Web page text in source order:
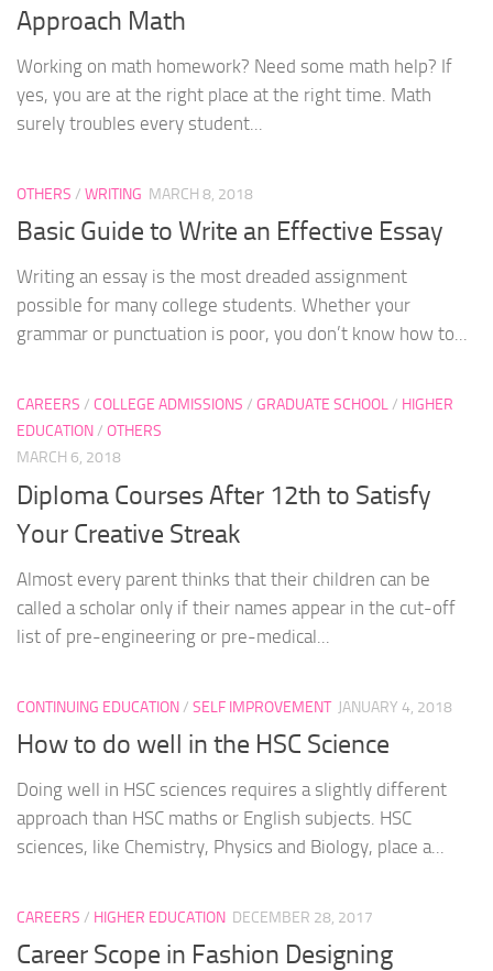
Approach Math
Working on math homework? Need some math help? If
yes, you are at the right place at the right time. Math
surely troubles every student...
OTHERS / WRITING MARCH 8, 2018
Basic Guide to Write an Effective Essay
Writing an essay is the most dreaded assignment
possible for many college students. Whether your
grammar or punctuation is poor, you don’t know how to...
CAREERS / COLLEGE ADMISSIONS / GRADUATE SCHOOL/ HIGHER
EDUCATION/ OTHERS
MARCH 6, 2018
Diploma Courses After 12th to Satisfy
Your Creative Streak
Almost every parent thinks that their children can be
called a scholar only if their names appear in the cut-off
list of pre-engineering or pre-medical...
CONTINUING EDUCATION/ SELF IMPROVEMENT JANUARY 4, 2018
How to do well in the HSC Science
Doing well in HSC sciences requires a slightly different
approach than HSC maths or English subjects. HSC
sciences, like Chemistry, Physics and Biology, place a...
CAREERS / HIGHER EDUCATION DECEMBER 28, 2017
Career Scope in Fashion Designing